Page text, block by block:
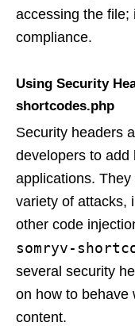
accessing the file;
compliance.
Using Security
shortcodes.php
Security headers
developers to add
applications.
variety of attacks,
other code
somryv-
several security
on how to behave
content.